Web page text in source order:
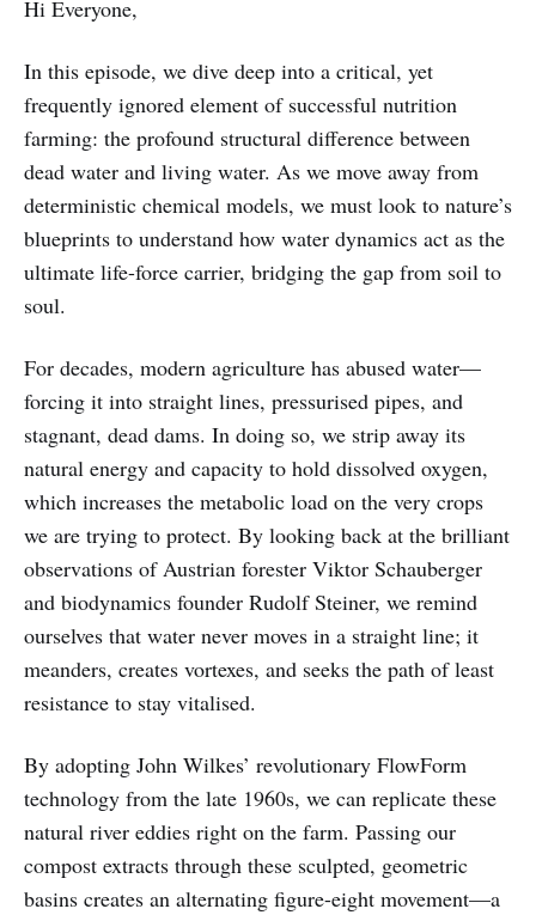
Hi Everyone,
In this episode, we dive deep into a critical, yet
frequently ignored element of successful nutrition
farming: the profound structural difference between
dead water and living water. As we move away from
deterministic chemical models, we must look to nature’s
blueprints to understand how water dynamics act as the
ultimate life-force carrier, bridging the gap from soil to
soul.
For decades, modern agriculture has abused water—
forcing it into straight lines, pressurised pipes, and
stagnant, dead dams. In doing so, we strip away its
natural energy and capacity to hold dissolved oxygen,
which increases the metabolic load on the very crops
we are trying to protect. By looking back at the brilliant
observations of Austrian forester Viktor Schauberger
and biodynamics founder Rudolf Steiner, we remind
ourselves that water never moves in a straight line; it
meanders, creates vortexes, and seeks the path of least
resistance to stay vitalised.
By adopting John Wilkes’ revolutionary FlowForm
technology from the late 1960s, we can replicate these
natural river eddies right on the farm. Passing our
compost extracts through these sculpted, geometric
basins creates an alternating figure-eight movement—a